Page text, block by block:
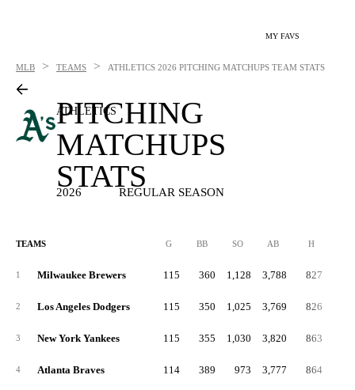
MY FAVS
MLB > TEAMS > ATHLETICS 2026 PITCHING MATCHUPS TEAM STATS
ATHLETICS
PITCHING
MATCHUPS
STATS
2026 REGULAR SEASON
TEAMS G BB SO AB H
1 Milwaukee Brewers 115 360 1,128 3,788 827
2 Los Angeles Dodgers 115 350 1,025 3,769 826
3 New York Yankees 115 355 1,030 3,820 863
4 Atlanta Braves 114 389 973 3,777 864